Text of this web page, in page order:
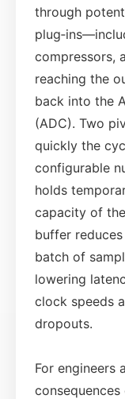
through
compressors,
reaching the
back into the
(ADC). Two
quickly the
configurable
holds
capacity of
buffer
batch of
lowering
clock speeds
dropouts.
For engineers